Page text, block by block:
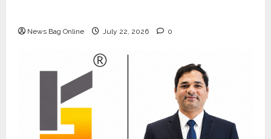
News Bag Online July 22, 2026 0